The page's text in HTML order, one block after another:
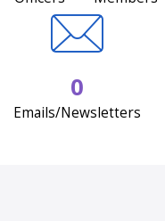
0
Emails/Newsletters